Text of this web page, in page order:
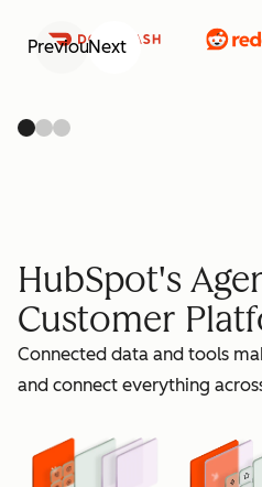
PreviousNext
HubSpot's
Customer
Connected data and tools
and connect everything